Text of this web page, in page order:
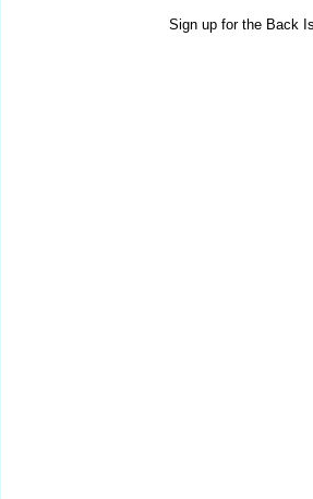
Sign up for the Back